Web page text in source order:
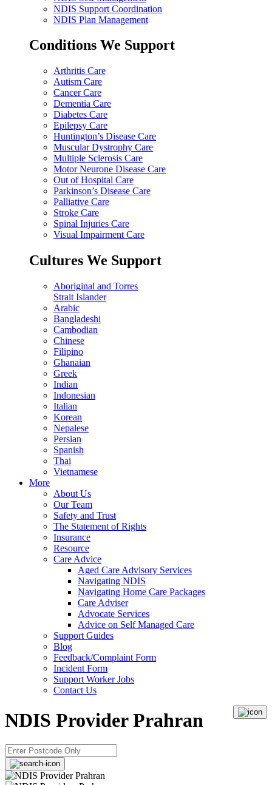
NDIS Support Coordination
NDIS Plan Management
Conditions We Support
Arthritis Care
Autism Care
Cancer Care
Dementia Care
Diabetes Care
Epilepsy Care
Huntington’s Disease Care
Muscular Dystrophy Care
Multiple Sclerosis Care
Motor Neurone Disease Care
Out of Hospital Care
Parkinson’s Disease Care
Palliative Care
Stroke Care
Spinal Injuries Care
Visual Impairment Care
Cultures We Support
Aboriginal and Torres
Strait Islander
Arabic
Bangladeshi
Cambodian
Chinese
Filipino
Ghanaian
Greek
Indian
Indonesian
Italian
Korean
Nepalese
Persian
Spanish
Thai
Vietnamese
More
About Us
Our Team
Safety and Trust
The Statement of Rights
Insurance
Resource
Care Advice
Aged Care Advisory Services
Navigating NDIS
Navigating Home Care Packages
Care Adviser
Advocate Services
Advice on Self Managed Care
Support Guides
Blog
Feedback/Complaint Form
Incident Form
Support Worker Jobs
Contact Us
NDIS Provider Prahran